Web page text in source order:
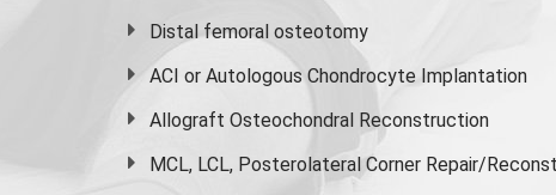
Distal femoral osteotomy
ACI or Autologous Chondrocyte Implantation
Allograft Osteochondral Reconstruction
MCL, LCL, Posterolateral Corner Repair/